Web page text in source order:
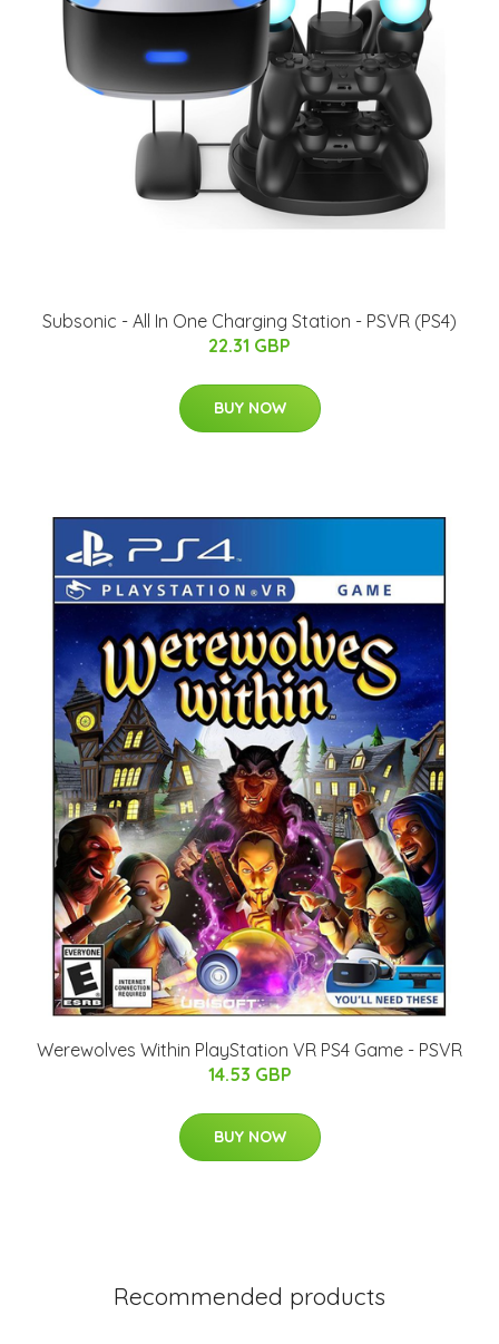
Subsonic - All In One Charging Station - PSVR (PS4)
22.31 GBP
BUY NOW
Werewolves Within PlayStation VR PS4 Game - PSVR
14.53 GBP
BUY NOW
Recommended products